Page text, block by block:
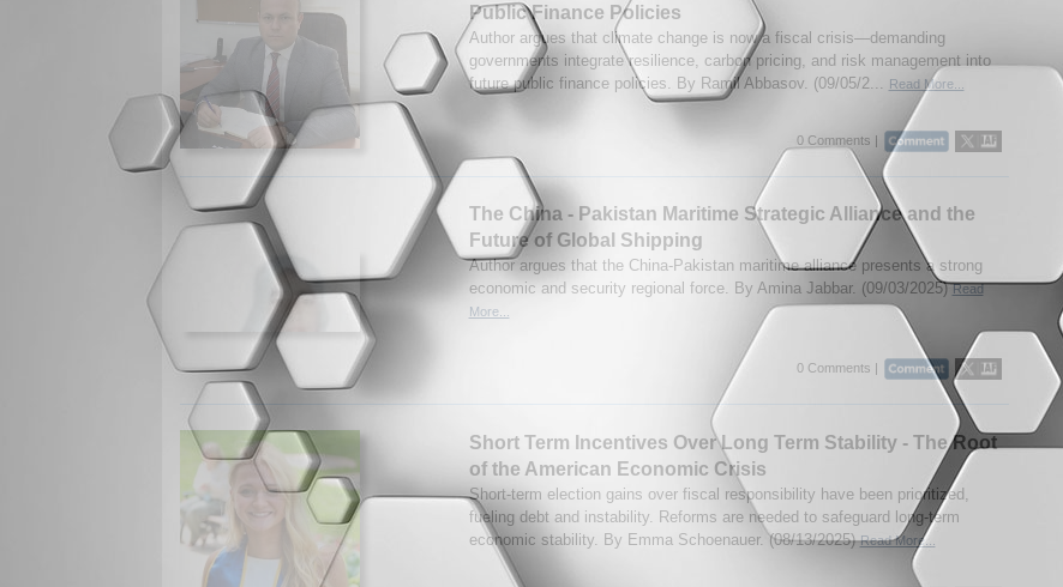
Public Finance Policies
Author argues that climate change is now a fiscal crisis—demanding
governments integrate resilience, carbon pricing, and risk management into
future public finance policies. By Ramil Abbasov. (09/05/2...
Read More...
0 Comments |
The China - Pakistan Maritime Strategic Alliance and the
Future of Global Shipping
Author argues that the China-Pakistan maritime alliance presents a strong
economic and security regional force. By Amina Jabbar. (09/03/2025)Read
More...
0 Comments |
Short Term Incentives Over Long Term Stability - The Root
of the American Economic Crisis
Short-term election gains over fiscal responsibility have been prioritized,
fueling debt and instability. Reforms are needed to safeguard long-term
economic stability. By Emma Schoenauer. (08/13/2025)Read More...